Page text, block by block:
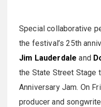
Special collaborative
the festival’s 25th
Jim Lauderdale and
the State Street Stage
Anniversary Jam. On
producer and